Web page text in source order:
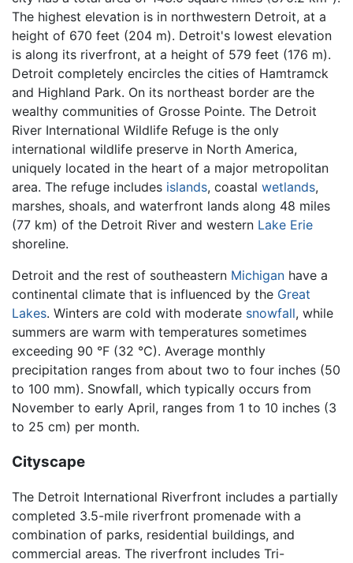
The highest elevation is in northwestern Detroit, at a
height of 670 feet (204 m). Detroit's lowest elevation
is along its riverfront, at a height of 579 feet (176 m).
Detroit completely encircles the cities of Hamtramck
and Highland Park. On its northeast border are the
wealthy communities of Grosse Pointe. The Detroit
River International Wildlife Refuge is the only
international wildlife preserve in North America,
uniquely located in the heart of a major metropolitan
area. The refuge includes islands, coastal wetlands,
marshes, shoals, and waterfront lands along 48 miles
(77 km) of the Detroit River and western Lake Erie
shoreline.
Detroit and the rest of southeastern Michigan have a
continental climate that is influenced by the Great
Lakes. Winters are cold with moderate snowfall, while
summers are warm with temperatures sometimes
exceeding 90 °F (32 °C). Average monthly
precipitation ranges from about two to four inches (50
to 100 mm). Snowfall, which typically occurs from
November to early April, ranges from 1 to 10 inches (3
to 25 cm) per month.
Cityscape
The Detroit International Riverfront includes a partially
completed 3.5-mile riverfront promenade with a
combination of parks, residential buildings, and
commercial areas. The riverfront includes Tri-